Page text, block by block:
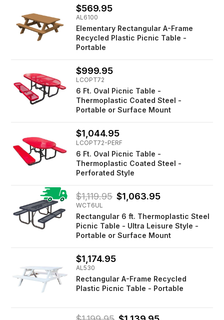
$569.95
AL6100
Elementary Rectangular A-Frame
Recycled Plastic Picnic Table -
Portable
$999.95
LCOPT72
6 Ft. Oval Picnic Table -
Thermoplastic Coated Steel -
Portable or Surface Mount
$1,044.95
LCOPT72-PERF
6 Ft. Oval Picnic Table -
Thermoplastic Coated Steel -
Perforated Style
$1,119.95 $1,063.95
WCT6UL
Rectangular 6 ft. Thermoplastic Steel
Picnic Table - Ultra Leisure Style -
Portable or Surface Mount
$1,174.95
AL530
Rectangular A-Frame Recycled
Plastic Picnic Table - Portable